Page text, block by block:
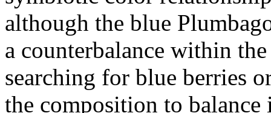
although the blue
a counterbalance within
searching for blue berries
the composition to